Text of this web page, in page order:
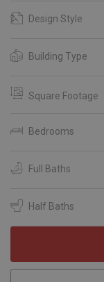
Design Style
Building Type
Square Footage
Bedrooms
Full Baths
Half Baths